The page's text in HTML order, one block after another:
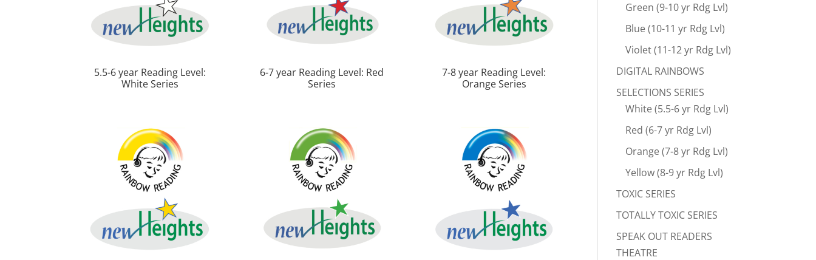
5.5-6 year Reading Level:
White Series
6-7 year Reading Level: Red
Series
7-8 year Reading Level:
Orange Series
Green (9-10 yr Rdg Lvl)
Blue (10-11 yr Rdg Lvl)
Violet (11-12 yr Rdg Lvl)
DIGITAL RAINBOWS
SELECTIONS SERIES
White (5.5-6 yr Rdg Lvl)
Red (6-7 yr Rdg Lvl)
Orange (7-8 yr Rdg Lvl)
Yellow (8-9 yr Rdg Lvl)
TOXIC SERIES
TOTALLY TOXIC SERIES
SPEAK OUT READERS
THEATRE